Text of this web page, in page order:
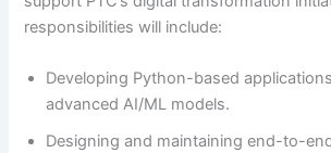
responsibilities will include:
Developing Python-based
advanced AI/ML models.
Designing and maintaining end-to-